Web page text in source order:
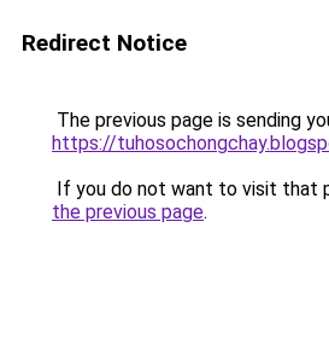
Redirect Notice
The previous page is sending
https://
If you do not want to visit that
the previous page.